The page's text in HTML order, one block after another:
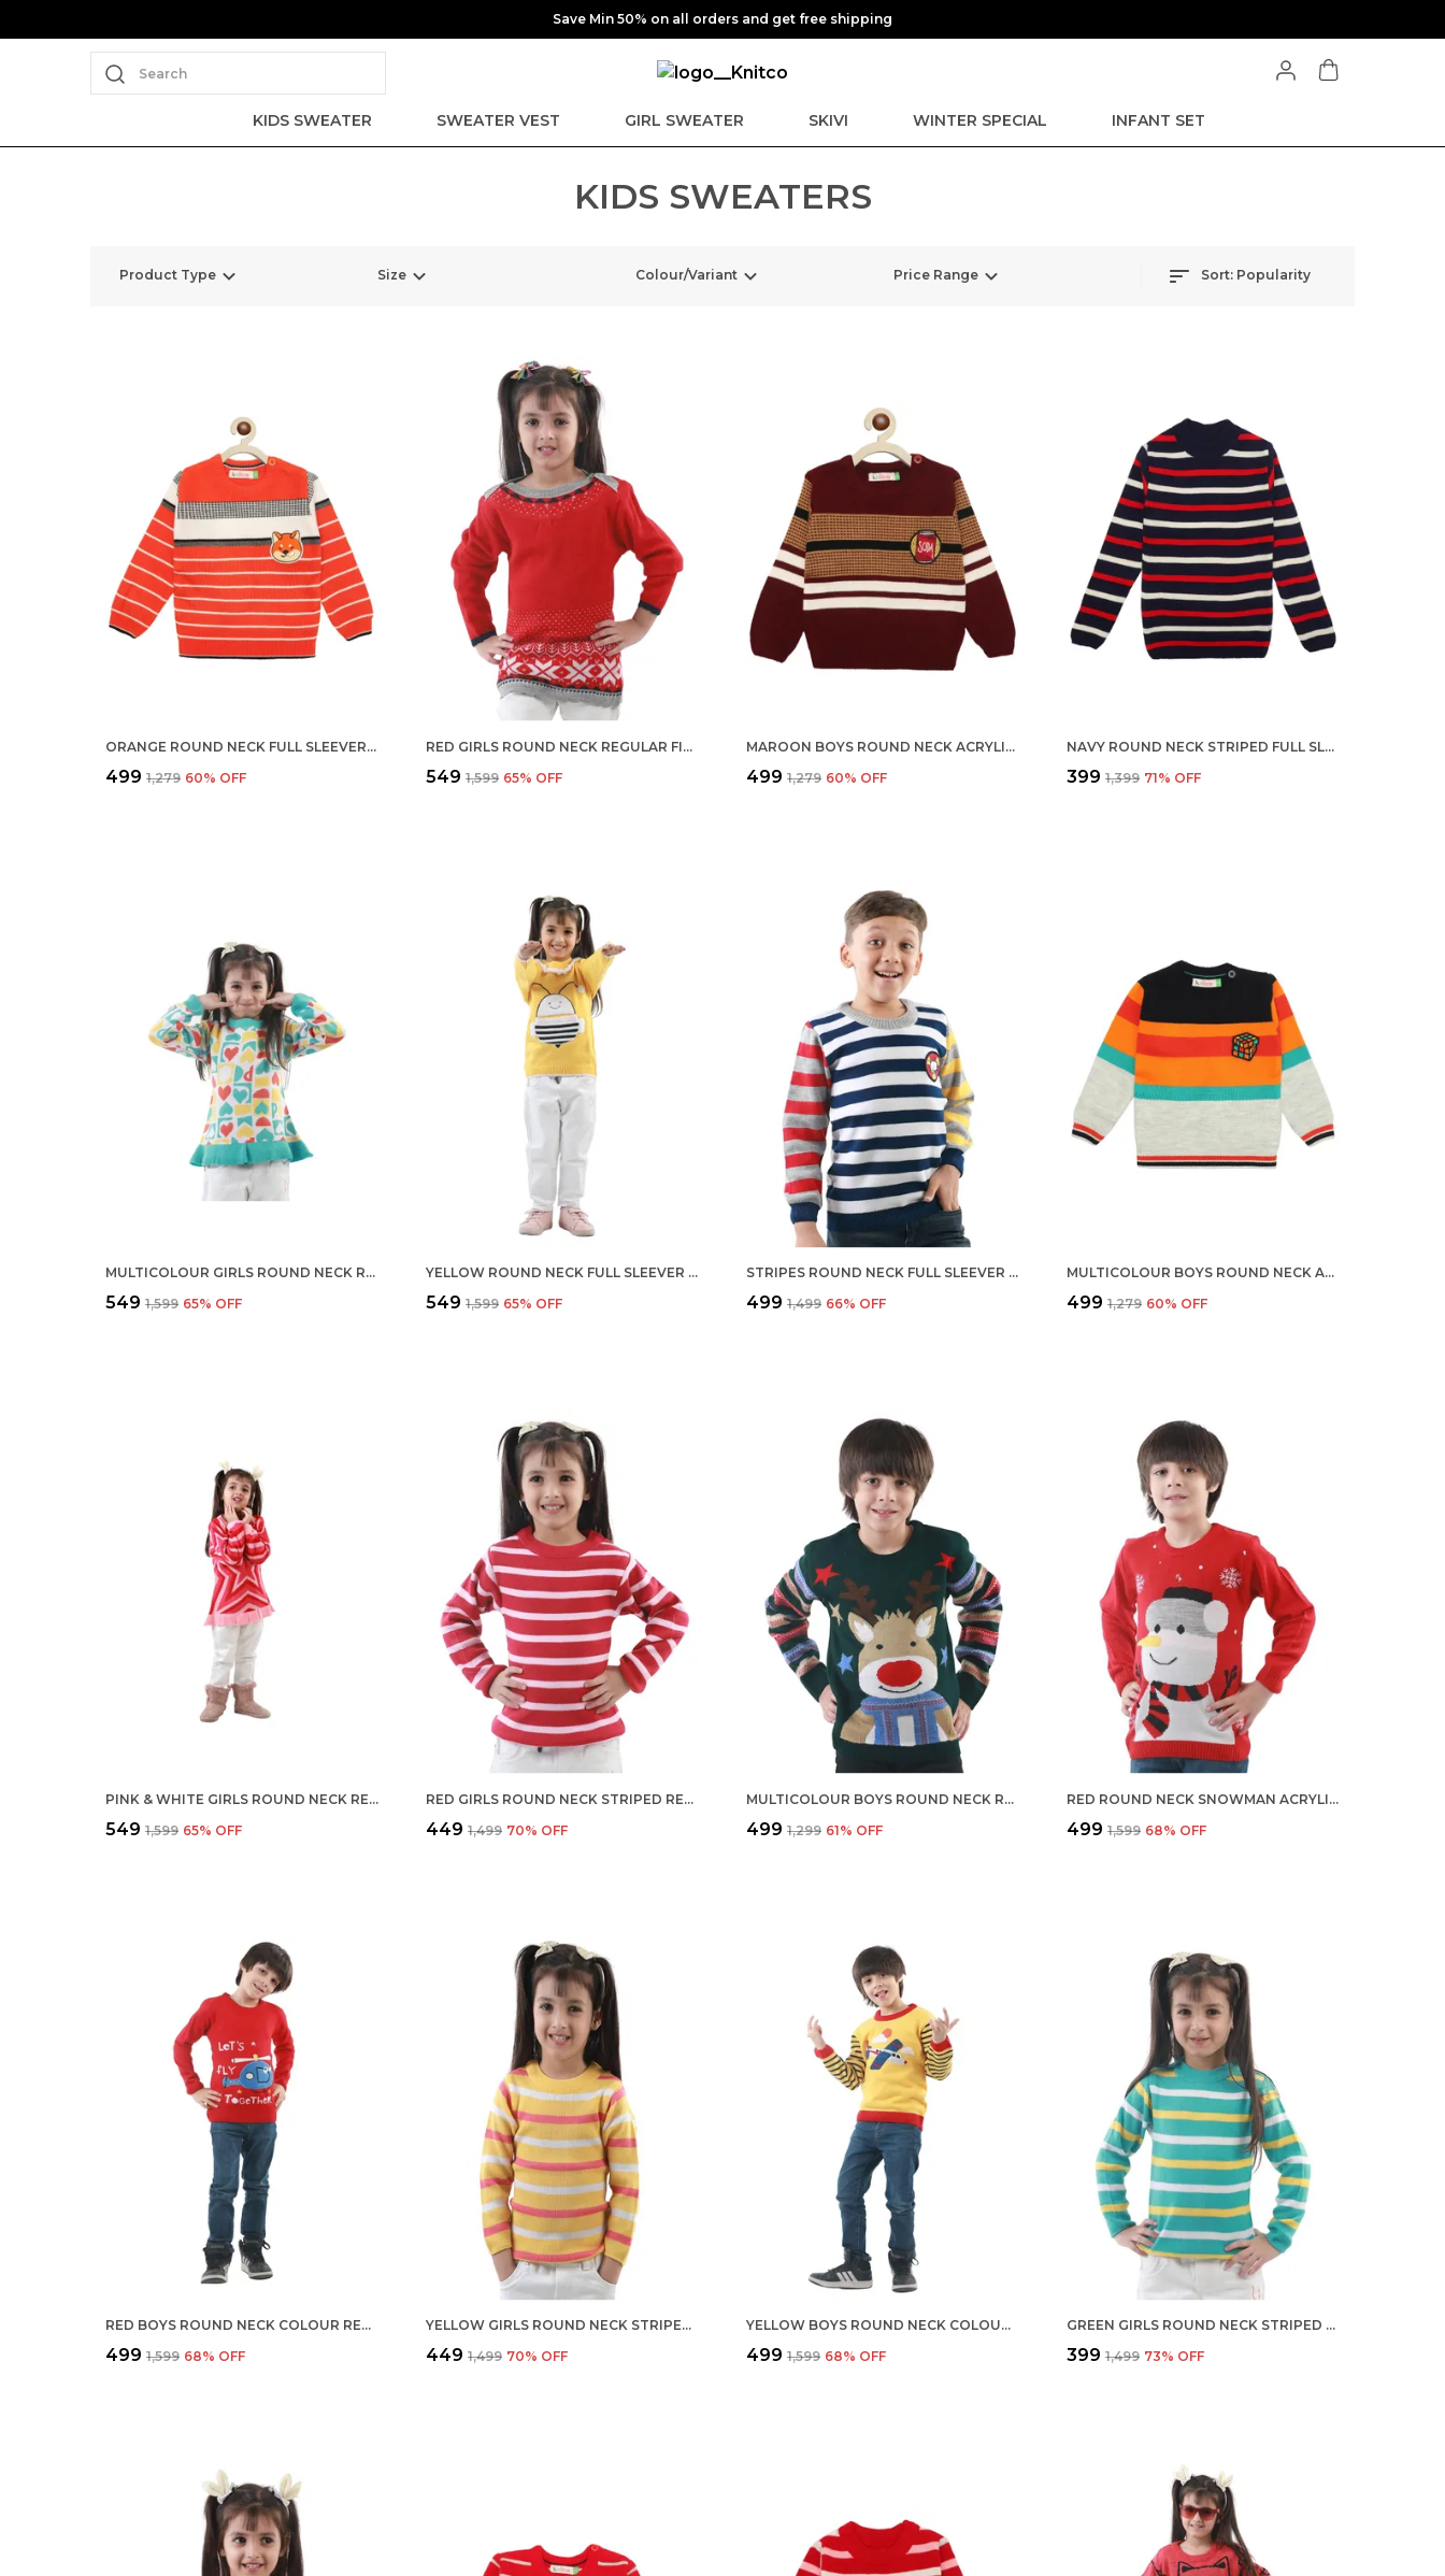
Save Min 50% on all orders and get free shipping
Search
KIDS SWEATER SWEATER VEST GIRL SWEATER SKIVI WINTER SPECIAL INFANT SET
KIDS SWEATERS
Product Type Size Colour/Variant Price Range Sort: Popularity
ORANGE ROUND NECK FULL SLEEVER SWEATER FOR KIDS | REGULAR FIT ACRYLIC SWEATER FOR BOYS
₹499 ₹1,279 60% OFF
RED GIRLS ROUND NECK REGULAR FIT ACRYLIC FULL SLEEVE SWEATER FOR KIDS
₹549 ₹1,599 65% OFF
MAROON BOYS ROUND NECK ACRYLIC FULL SLEEVE SWEATER FOR KIDS
₹499 ₹1,279 60% OFF
NAVY ROUND NECK STRIPED FULL SLEEVE ACRYLIC SKIVI SWEATER FOR KIDS
₹399 ₹1,399 71% OFF
MULTICOLOUR GIRLS ROUND NECK REGULAR FIT ACRYLIC FULL SLEEVE SWEATER FROCK FOR KIDS
₹549 ₹1,599 65% OFF
YELLOW ROUND NECK FULL SLEEVER SWEATER FOR KIDS | REGULAR FIT ACRYLIC SWEATER FOR GIRLS
₹549 ₹1,599 65% OFF
STRIPES ROUND NECK FULL SLEEVER SWEATER FOR KIDS | REGULAR FIT ACRYLIC SWEATER FOR BOYS
₹499 ₹1,499 66% OFF
MULTICOLOUR BOYS ROUND NECK ACRYLIC FULL SLEEVE SWEATER FOR KIDS
₹499 ₹1,279 60% OFF
PINK & WHITE GIRLS ROUND NECK REGULAR FIT ACRYLIC FULL SLEEVE SWEATER FOR KIDS
₹549 ₹1,599 65% OFF
RED GIRLS ROUND NECK STRIPED RED COLOUR REGULAR FIT FULL SLEEVE ACRYLIC SKIVI SWEATER FOR KIDS
₹449 ₹1,499 70% OFF
MULTICOLOUR BOYS ROUND NECK REGULAR FIT ACRYLIC FULL SLEEVE SWEATER FOR KIDS
₹499 ₹1,299 61% OFF
RED ROUND NECK SNOWMAN ACRYLIC FULL SLEEVE SWEATER FOR KIDS RED
₹499 ₹1,599 68% OFF
RED BOYS ROUND NECK COLOUR REGULAR FIT ACRYLIC FULL SLEEVE SWEATER FOR KIDS
₹499 ₹1,599 68% OFF
YELLOW GIRLS ROUND NECK STRIPED COLOUR REGULAR FIT FULL SLEEVE ACRYLIC SKIVI SWEATER FOR KIDS
₹449 ₹1,499 70% OFF
YELLOW BOYS ROUND NECK COLOUR REGULAR FIT ACRYLIC FULL SLEEVE SWEATER FOR KIDS
₹499 ₹1,599 68% OFF
GREEN GIRLS ROUND NECK STRIPED GREEN COLOUR REGULAR FIT FULL SLEEVE ACRYLIC SKIVI SWEATER FOR KIDS
₹399 ₹1,499 73% OFF